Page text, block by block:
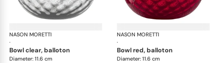
NASON MORETTI
·
Idra bowls
bowl clear, balloton
Diameter: 11.6 cm
NASON MORETTI
·
bowl red, balloton
Diameter: 11.6 cm